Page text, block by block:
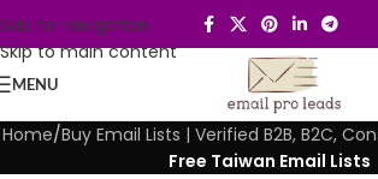
Skip to navigation
Skip to main content
MENU
Home/Buy Email Lists | Verified B2B, B2C,
Free Taiwan Email Lists